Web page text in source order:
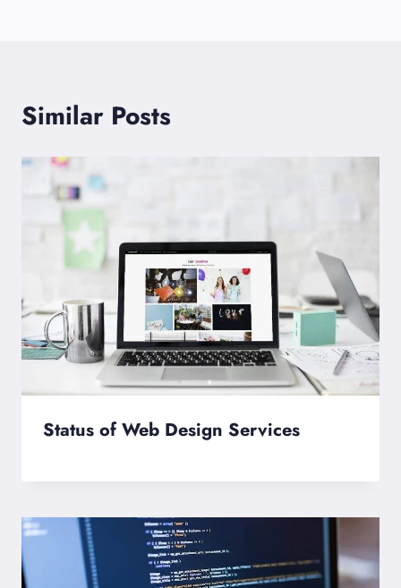
Similar Posts
Status of Web Design Services